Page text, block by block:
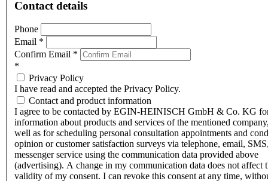
Contact details
Phone
Email *
Confirm Email *
*
Privacy Policy
I have read and accepted the Privacy Policy.
Contact and product information
I agree to be contacted by EGIN-HEINISCH GmbH & Co. KG
information about products and services of the mentioned
well as for scheduling personal consultation appointments and
opinion or customer satisfaction surveys via telephone, email,
messenger service using the communication data provided above
(advertising). A change in my communication data does not affect
validity of my consent. I can revoke this consent at any time,